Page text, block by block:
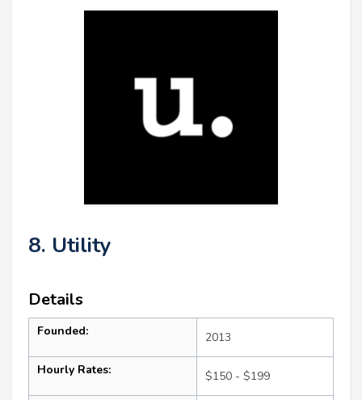
8. Utility
Details
Founded: 2013
Hourly Rates: $150 - $199